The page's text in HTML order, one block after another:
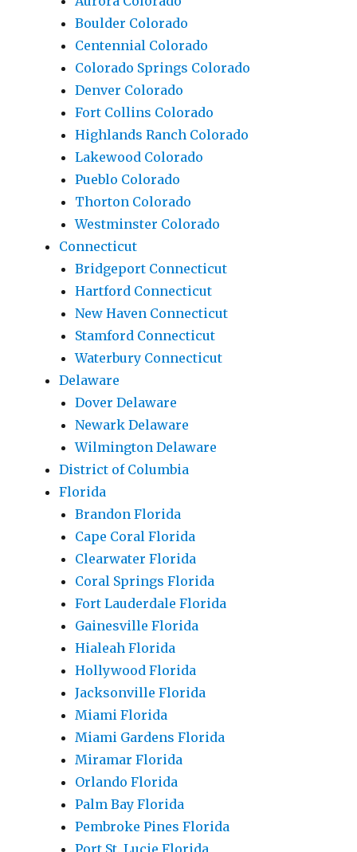
Boulder Colorado
Centennial Colorado
Colorado Springs Colorado
Denver Colorado
Fort Collins Colorado
Highlands Ranch Colorado
Lakewood Colorado
Pueblo Colorado
Thorton Colorado
Westminster Colorado
Connecticut
Bridgeport Connecticut
Hartford Connecticut
New Haven Connecticut
Stamford Connecticut
Waterbury Connecticut
Delaware
Dover Delaware
Newark Delaware
Wilmington Delaware
District of Columbia
Florida
Brandon Florida
Cape Coral Florida
Clearwater Florida
Coral Springs Florida
Fort Lauderdale Florida
Gainesville Florida
Hialeah Florida
Hollywood Florida
Jacksonville Florida
Miami Florida
Miami Gardens Florida
Miramar Florida
Orlando Florida
Palm Bay Florida
Pembroke Pines Florida